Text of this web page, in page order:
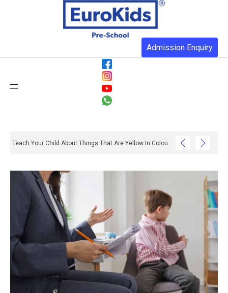
Admission Enquiry
Teach Your Child About Things That Are Yellow In Colour